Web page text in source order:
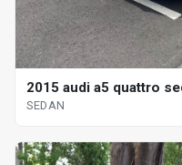
2015 audi a5 quattro
SEDAN